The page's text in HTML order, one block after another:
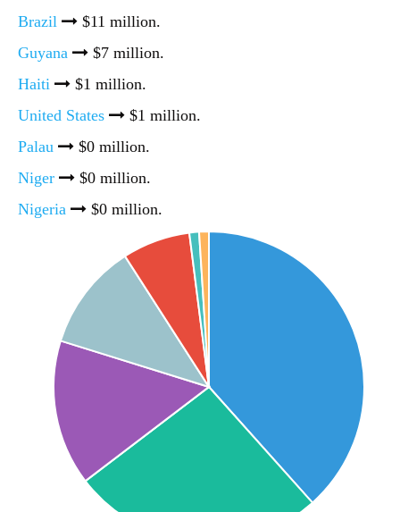
Brazil
$11 million.
Guyana
$7 million.
Haiti
$1 million.
United States
$1 million.
Palau
$0 million.
Niger
$0 million.
Nigeria
$0 million.